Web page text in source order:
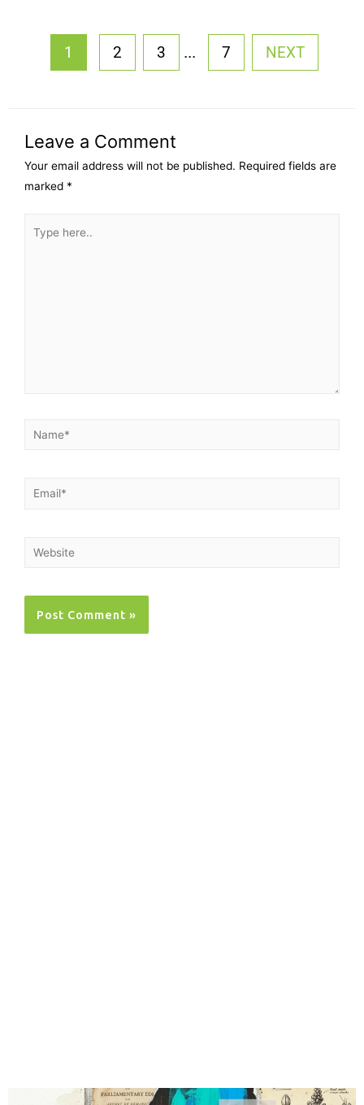
1 2 3 ... 7 NEXT
Leave a Comment
Your email address will not be published. Required fields are
marked *